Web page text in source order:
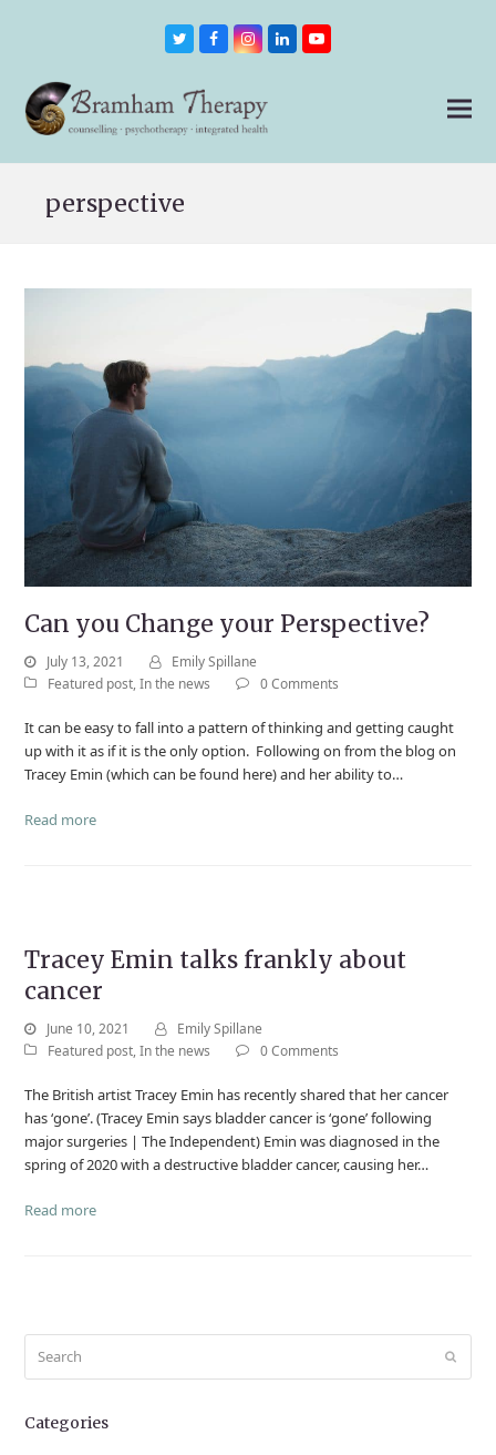
TwitterFacebookInstagram
LinkedInYoutube
perspective
Can you Change your Perspective?
July 13, 2021
Emily Spillane
Featured post,In the news 0 Comments
It can be easy to fall into a pattern of thinking and getting caught
up with it as if it is the only option. Following on from the blog on
Tracey Emin (which can be found here) and her ability to…
Read more
Tracey Emin talks frankly about
cancer
June 10, 2021
Emily Spillane
Featured post,In the news 0 Comments
The British artist Tracey Emin has recently shared that her cancer
has ‘gone’. (Tracey Emin says bladder cancer is ‘gone’ following
major surgeries | The Independent) Emin was diagnosed in the
spring of 2020 with a destructive bladder cancer, causing her…
Read more
Submit
Categories